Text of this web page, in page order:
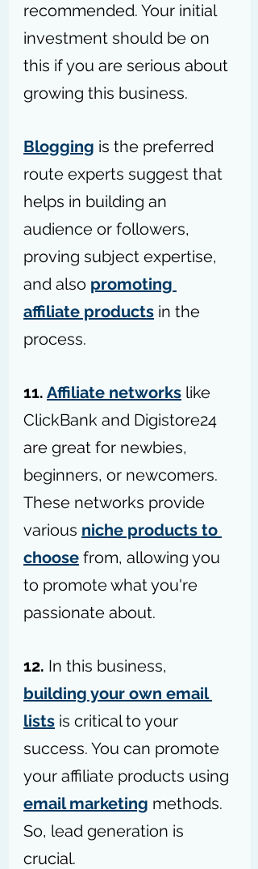
recommended. Your initial
investment should be on
this if you are serious about
growing this business.
Blogging is the preferred
route experts suggest that
helps in building an
audience or followers,
proving subject expertise,
and also promoting
affiliate products in the
process.
11. Affiliate networks like
ClickBank and Digistore24
are great for newbies,
beginners, or newcomers.
These networks provide
various niche products to
choose from, allowing you
to promote what you're
passionate about.
12. In this business,
building your own email
lists is critical to your
success. You can promote
your affiliate products using
email marketing methods.
So, lead generation is
crucial.